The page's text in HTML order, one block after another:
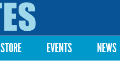
STORE EVENTS NEWS